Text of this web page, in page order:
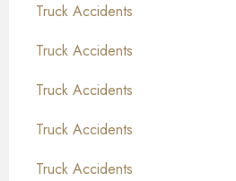
Truck Accidents
Truck Accidents
Truck Accidents
Truck Accidents
Truck Accidents